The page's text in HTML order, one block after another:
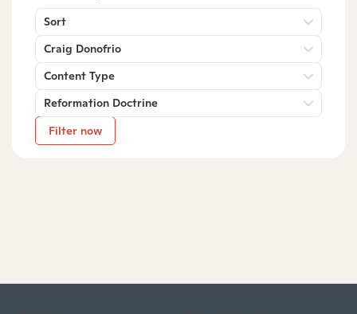
Sort
Craig Donofrio
Content Type
Reformation Doctrine
Filter now